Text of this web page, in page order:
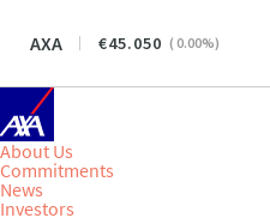
AXA 45.050 ( 0.00%)
About Us
Commitments
News
Investors